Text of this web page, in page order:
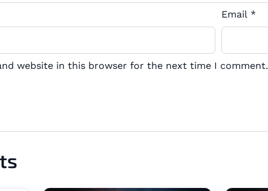
Email *
website in this browser for the next time I comment.